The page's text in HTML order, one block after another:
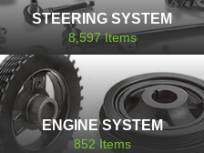
STEERING SYSTEM
8,597Items
ENGINE SYSTEM
852 Items